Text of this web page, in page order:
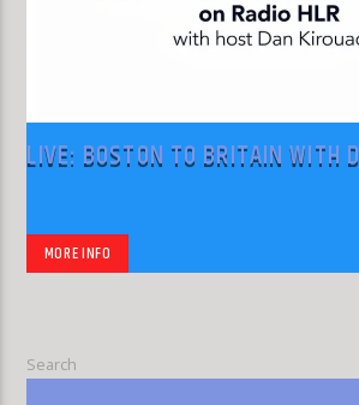
LIVE: BOSTON TO BRITAIN WITH
MORE INFO
Search